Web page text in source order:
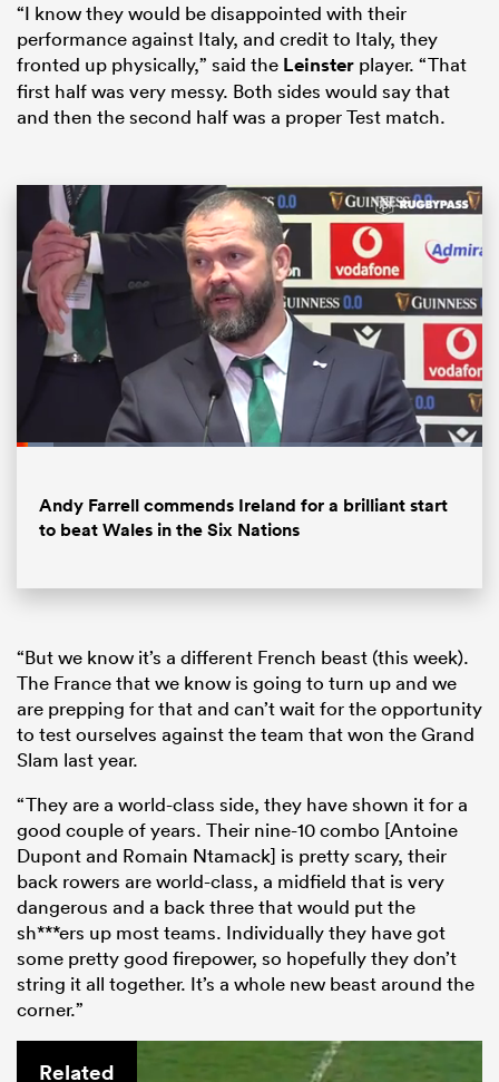
“I know they would be disappointed with their
performance against Italy, and credit to Italy, they
fronted up physically,” said the Leinster player. “That
first half was very messy. Both sides would say that
and then the second half was a proper Test match.
Loaded:
Andy Farrell commends Ireland for a brilliant start
to beat Wales in the Six Nations
“But we know it’s a different French beast (this week).
The France that we know is going to turn up and we
are prepping for that and can’t wait for the opportunity
to test ourselves against the team that won the Grand
Slam last year.
“They are a world-class side, they have shown it for a
good couple of years. Their nine-10 combo [Antoine
Dupont and Romain Ntamack] is pretty scary, their
back rowers are world-class, a midfield that is very
dangerous and a back three that would put the
sh***ers up most teams. Individually they have got
some pretty good firepower, so hopefully they don’t
string it all together. It’s a whole new beast around the
corner.”
Related